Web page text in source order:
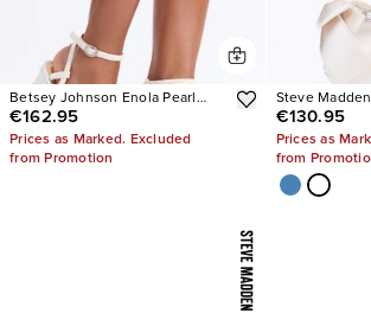
Betsey Johnson Enola Pearl
Platform Heels
€162.95
Prices as Marked. Excluded
from Promotion
Steve
Heels
€130.95
Prices as
from